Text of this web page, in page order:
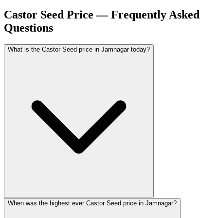
Castor Seed Price — Frequently Asked
Questions
What is the Castor Seed price in Jamnagar today?
When was the highest ever Castor Seed price in Jamnagar?